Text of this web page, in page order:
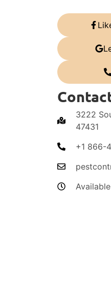
3222
47431
+1 866-